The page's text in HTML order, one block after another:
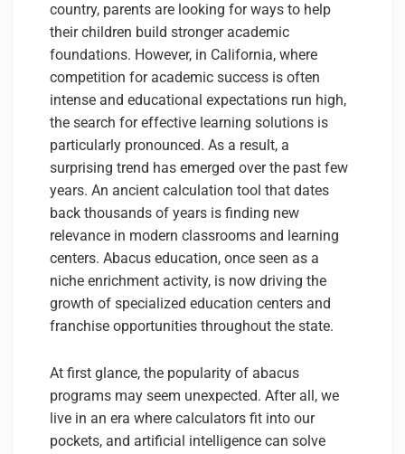
country, parents are looking for ways to help
their children build stronger academic
foundations. However, in California, where
competition for academic success is often
intense and educational expectations run high,
the search for effective learning solutions is
particularly pronounced. As a result, a
surprising trend has emerged over the past few
years. An ancient calculation tool that dates
back thousands of years is finding new
relevance in modern classrooms and learning
centers. Abacus education, once seen as a
niche enrichment activity, is now driving the
growth of specialized education centers and
franchise opportunities throughout the state.
At first glance, the popularity of abacus
programs may seem unexpected. After all, we
live in an era where calculators fit into our
pockets, and artificial intelligence can solve